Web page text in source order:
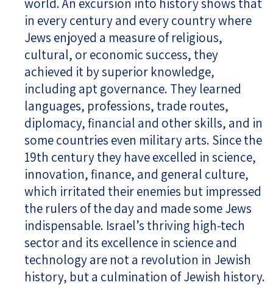
in every century and every country where
Jews enjoyed a measure of religious,
cultural, or economic success, they
achieved it by superior knowledge,
including apt governance. They learned
languages, professions, trade routes,
diplomacy, financial and other skills, and in
some countries even military arts. Since the
19th century they have excelled in science,
innovation, finance, and general culture,
which irritated their enemies but impressed
the rulers of the day and made some Jews
indispensable. Israel’s thriving high-tech
sector and its excellence in science and
technology are not a revolution in Jewish
history, but a culmination of Jewish history.